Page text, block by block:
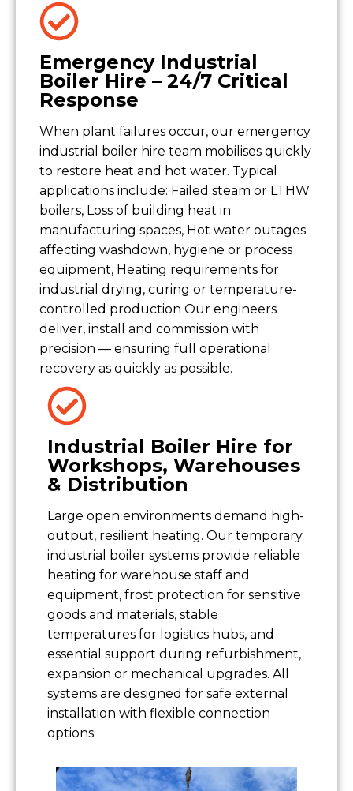
Emergency Industrial
Boiler Hire – 24/7 Critical
Response
When plant failures occur, our emergency
industrial boiler hire team mobilises quickly
to restore heat and hot water. Typical
applications include: Failed steam or LTHW
boilers, Loss of building heat in
manufacturing spaces, Hot water outages
affecting washdown, hygiene or process
equipment, Heating requirements for
industrial drying, curing or temperature-
controlled production Our engineers
deliver, install and commission with
precision — ensuring full operational
recovery as quickly as possible.
Industrial Boiler Hire for
Workshops, Warehouses
& Distribution
Large open environments demand high-
output, resilient heating. Our temporary
industrial boiler systems provide reliable
heating for warehouse staff and
equipment, frost protection for sensitive
goods and materials, stable
temperatures for logistics hubs, and
essential support during refurbishment,
expansion or mechanical upgrades. All
systems are designed for safe external
installation with flexible connection
options.